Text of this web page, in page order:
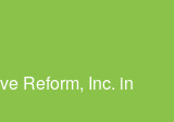
Reform, Inc. in